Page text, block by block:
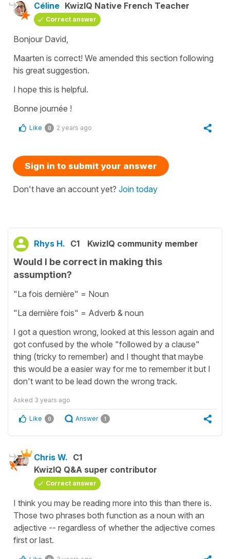
Céline KwizIQ Native French Teacher
Correct answer
Bonjour David,
Maarten is correct! We amended this section following
his great suggestion.
I hope this is helpful.
Bonne journée !
Like 0 2 years ago
Sign in to submit your answer
Don't have an account yet? Join today
Rhys H. C1 KwizIQ community member
Would I be correct in making this
assumption?
"La fois dernière" = Noun
"La dernière fois" = Adverb & noun
I got a question wrong, looked at this lesson again and
got confused by the whole "followed by a clause"
thing (tricky to remember) and I thought that maybe
this would be a easier way for me to remember it but I
don't want to be lead down the wrong track.
Asked 3 years ago
Like 0 Answer 1
Chris W. C1
KwizIQ Q&A super contributor
Correct answer
I think you may be reading more into this than there is.
Those two phrases both function as a noun with an
adjective -- regardless of whether the adjective comes
first or last.